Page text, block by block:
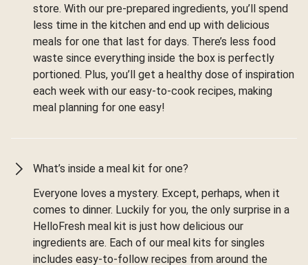
store. With our pre-prepared ingredients, you’ll spend
less time in the kitchen and end up with delicious
meals for one that last for days. There’s less food
waste since everything inside the box is perfectly
portioned. Plus, you’ll get a healthy dose of inspiration
each week with our easy-to-cook recipes, making
meal planning for one easy!
What’s inside a meal kit for one?
Everyone loves a mystery. Except, perhaps, when it
comes to dinner. Luckily for you, the only surprise in a
HelloFresh meal kit is just how delicious our
ingredients are. Each of our meal kits for singles
includes easy-to-follow recipes from around the